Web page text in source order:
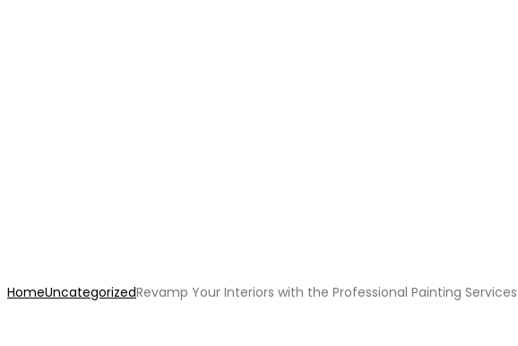
HomeUncategorizedRevamp Your Interiors with the Professional Painting